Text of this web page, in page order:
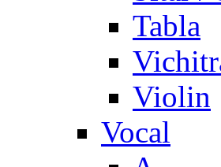
Tabla
Violin
Vocal